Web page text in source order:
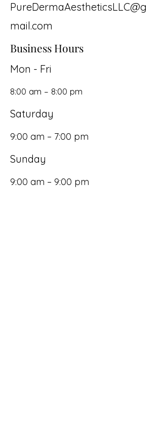
PureDermaAestheticsLLC@g
mail.com
Business Hours
Mon - Fri
8:00 am – 8:00 pm
Saturday
9:00 am – 7:00 pm
​Sunday
9:00 am – 9:00 pm